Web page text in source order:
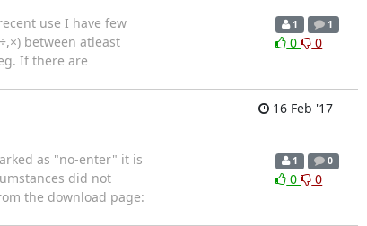
use I have few
between atleast
If there are
1 1
0 0
16 Feb '17
as "no-enter" it is
did not
the download page:
1 0
0 0